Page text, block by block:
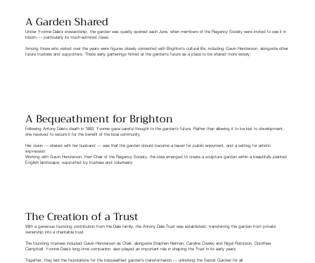
A Garden Shared
Under Yvonne Dale’s stewardship, the garden was quietly opened each June, when members of the Regency Society were invited to see it in
bloom — particularly its much-admired roses.
Among those who visited over the years were figures closely connected with Brighton’s cultural life, including Gavin Henderson, alongside other
future trustees and supporters. These early gatherings hinted at the garden’s future as a place to be shared more widely.
A Bequeathment for Brighton
Following Antony Dale’s death in 1993, Yvonne gave careful thought to the garden’s future. Rather than allowing it to be lost to development,
she resolved to secure it for the benefit of the local community.
Her vision — shared with her husband — was that the garden should become a haven for public enjoyment, and a setting for artistic
expression.
Working with Gavin Henderson, then Chair of the Regency Society, the idea emerged to create a sculpture garden within a beautifully planted
English landscape, supported by trustees and volunteers.
The Creation of a Trust
With a generous founding contribution from the Dale family, the Antony Dale Trust was established, transferring the garden from private
ownership into a charitable trust.
The founding trustees included Gavin Henderson as Chair, alongside Stephen Neiman, Caroline Cowley and Nigel Robinson. Dorothea
Campbell, Yvonne Dale’s long-time companion, also played an important role in shaping the Trust in its early years.
Together, they laid the foundations for the bequeathed garden’s transformation — unlocking the Secret Garden for all.